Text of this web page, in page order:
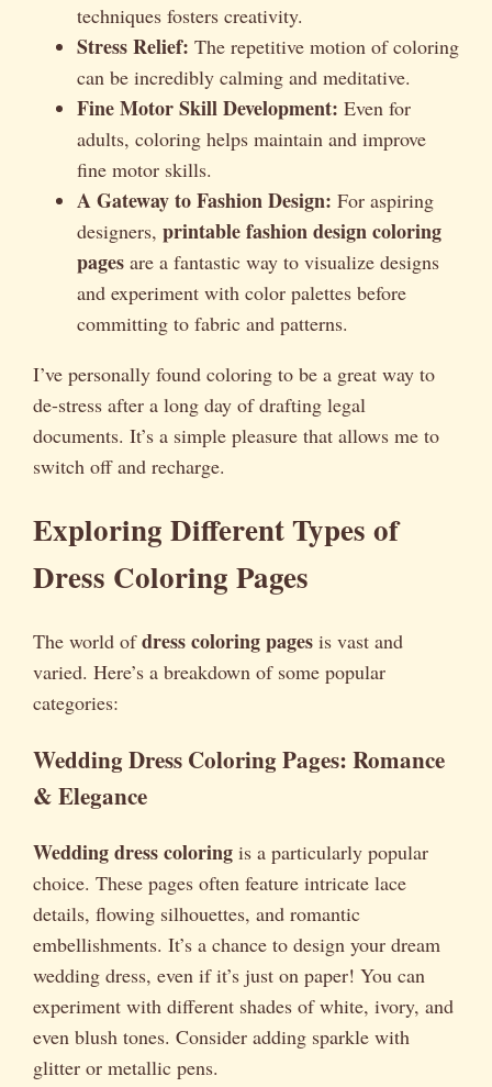
techniques fosters creativity.
Stress Relief: The repetitive motion of coloring
can be incredibly calming and meditative.
Fine Motor Skill Development: Even for
adults, coloring helps maintain and improve
fine motor skills.
A Gateway to Fashion Design: For aspiring
designers, printable fashion design coloring
pages are a fantastic way to visualize designs
and experiment with color palettes before
committing to fabric and patterns.
I’ve personally found coloring to be a great way to
de-stress after a long day of drafting legal
documents. It’s a simple pleasure that allows me to
switch off and recharge.
Exploring Different Types of
Dress Coloring Pages
The world ofdress coloring pages is vast and
varied. Here’s a breakdown of some popular
categories:
Wedding Dress Coloring Pages: Romance
& Elegance
Wedding dress coloring is a particularly popular
choice. These pages often feature intricate lace
details, flowing silhouettes, and romantic
embellishments. It’s a chance to design your dream
wedding dress, even if it’s just on paper! You can
experiment with different shades of white, ivory, and
even blush tones. Consider adding sparkle with
glitter or metallic pens.